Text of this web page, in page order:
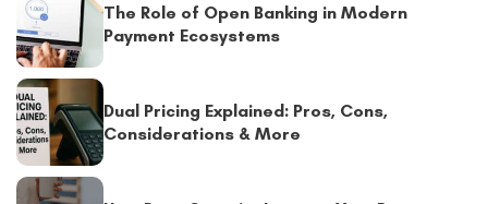
The Role of Open Banking in Modern
Payment Ecosystems
Dual Pricing Explained: Pros, Cons,
Considerations & More